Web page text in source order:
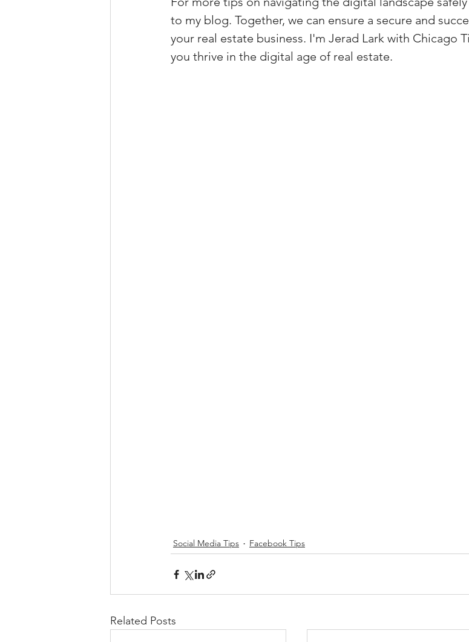
to my blog. Together, we can ensure a secure and
your real estate business. I'm Jerad Lark with Chicago
you thrive in the digital age of real estate.
Social Media Tips Facebook Tips
Related Posts